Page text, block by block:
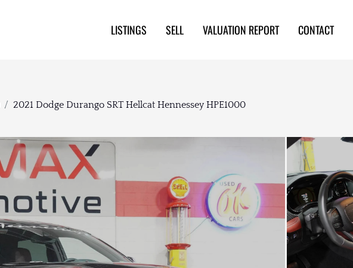
LISTINGS SELL VALUATION REPORT CONTACT
2021 Dodge Durango SRT Hellcat Hennessey HPE1000